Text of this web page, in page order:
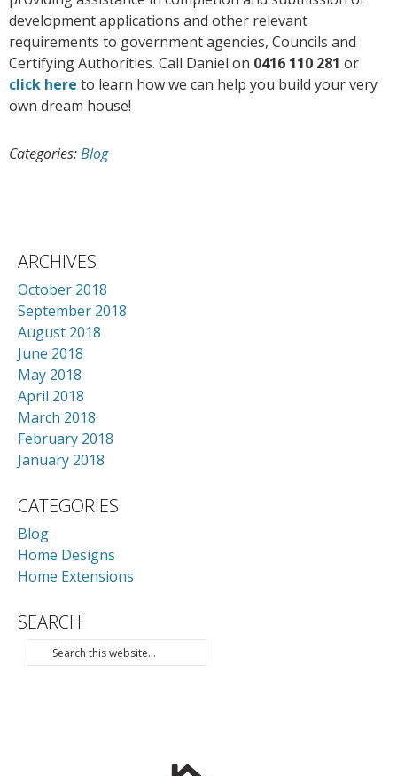
development applications and other relevant
requirements to government agencies, Councils and
Certifying Authorities. Call Daniel on 0416 110 281 or
click here to learn how we can help you build your very
own dream house!
Categories:Blog
ARCHIVES
October 2018
September 2018
August 2018
June 2018
May 2018
April 2018
March 2018
February 2018
January 2018
CATEGORIES
Blog
Home Designs
Home Extensions
SEARCH